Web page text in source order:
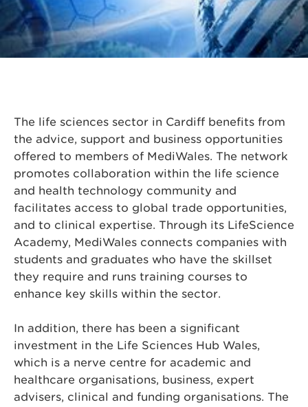
The life sciences sector in Cardiff benefits from
the advice, support and business opportunities
offered to members of MediWales. The network
promotes collaboration within the life science
and health technology community and
facilitates access to global trade opportunities,
and to clinical expertise. Through its LifeScience
Academy, MediWales connects companies with
students and graduates who have the skillset
they require and runs training courses to
enhance key skills within the sector.
In addition, there has been a significant
investment in the Life Sciences Hub Wales,
which is a nerve centre for academic and
healthcare organisations, business, expert
advisers, clinical and funding organisations. The